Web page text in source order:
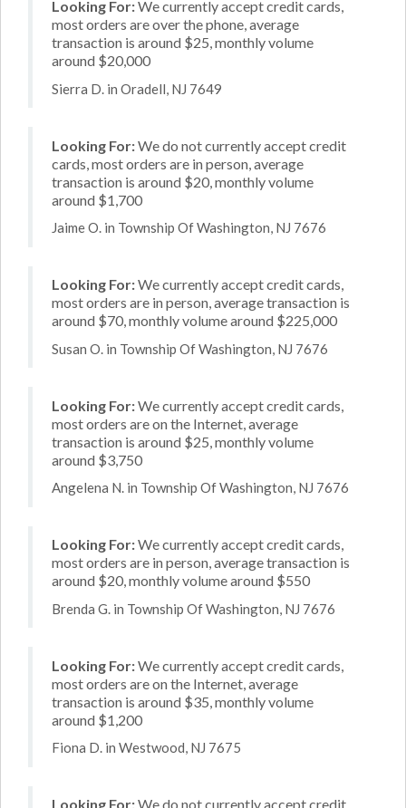
Looking For:We currently accept credit cards,
most orders are over the phone, average
transaction is around $25, monthly volume
around $20,000
Sierra D. in Oradell, NJ 7649
Looking For:We do not currently accept credit
cards, most orders are in person, average
transaction is around $20, monthly volume
around $1,700
Jaime O. in Township Of Washington, NJ 7676
Looking For:We currently accept credit cards,
most orders are in person, average transaction is
around $70, monthly volume around $225,000
Susan O. in Township Of Washington, NJ 7676
Looking For:We currently accept credit cards,
most orders are on the Internet, average
transaction is around $25, monthly volume
around $3,750
Angelena N. in Township Of Washington, NJ 7676
Looking For:We currently accept credit cards,
most orders are in person, average transaction is
around $20, monthly volume around $550
Brenda G. in Township Of Washington, NJ 7676
Looking For:We currently accept credit cards,
most orders are on the Internet, average
transaction is around $35, monthly volume
around $1,200
Fiona D. in Westwood, NJ 7675
Looking For:We do not currently accept credit